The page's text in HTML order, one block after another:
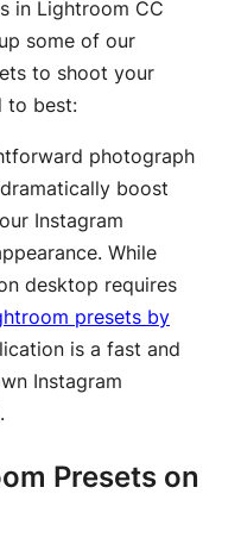
in Lightroom CC
some of our
to shoot your
to best:
photograph
boost
Instagram
While
desktop requires
presets by
is a fast and
Instagram
Presets on